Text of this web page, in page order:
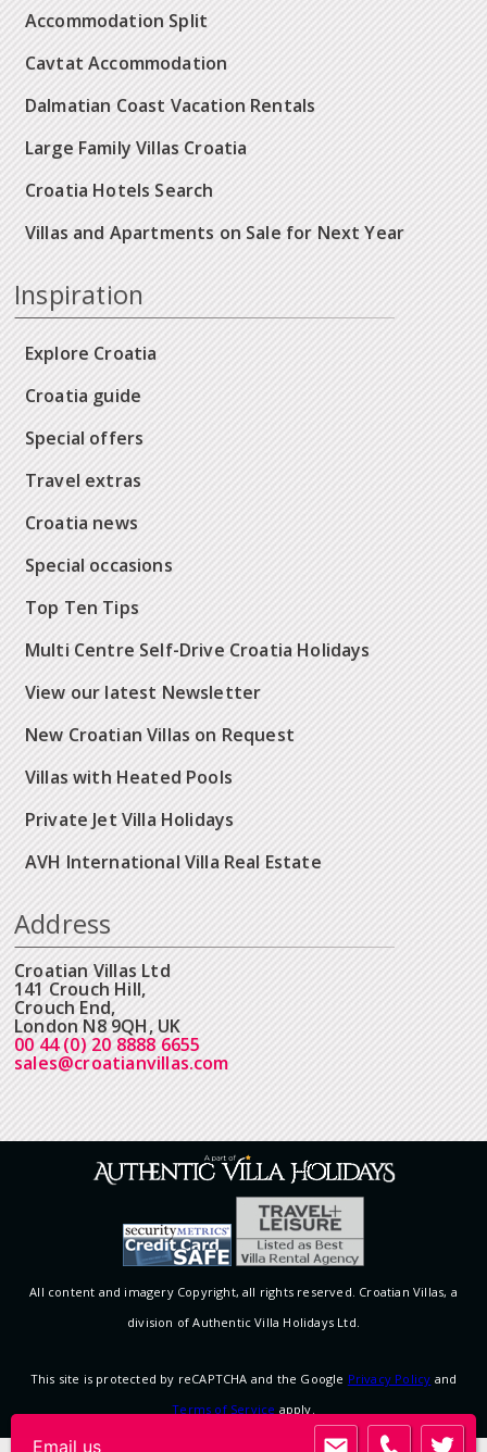
Accommodation Split
Cavtat Accommodation
Dalmatian Coast Vacation Rentals
Large Family Villas Croatia
Croatia Hotels Search
Villas and Apartments on Sale for Next Year
Inspiration
Explore Croatia
Croatia guide
Special offers
Travel extras
Croatia news
Special occasions
Top Ten Tips
Multi Centre Self-Drive Croatia Holidays
View our latest Newsletter
New Croatian Villas on Request
Villas with Heated Pools
Private Jet Villa Holidays
AVH International Villa Real Estate
Address
Croatian Villas Ltd
141 Crouch Hill,
Crouch End,
London N8 9QH, UK
00 44 (0) 20 8888 6655
sales@croatianvillas.com
All content and imagery Copyright, all rights reserved. Croatian Villas, a
division of Authentic Villa Holidays Ltd.
This site is protected by reCAPTCHA and the Google Privacy Policy and
Terms of Service apply.
Email us